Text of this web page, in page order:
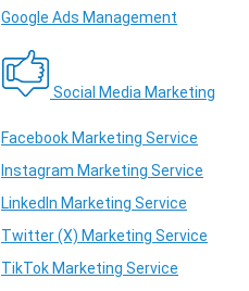
Google Ads Management
Social Media Marketing
Facebook Marketing Service
Instagram Marketing Service
LinkedIn Marketing Service
Twitter (X) Marketing Service
TikTok Marketing Service